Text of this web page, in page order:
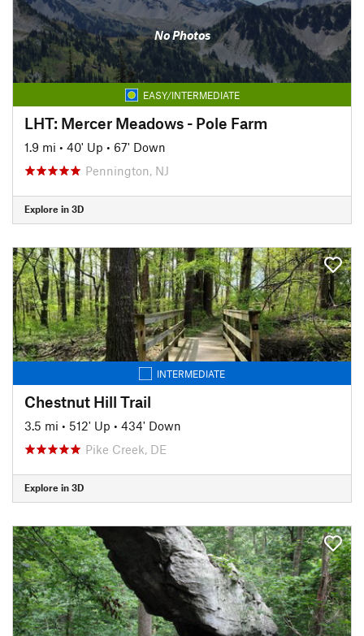
No Photos
EASY/INTERMEDIATE
LHT: Mercer Meadows - Pole Farm
1.9 mi • 40' Up • 67' Down
Pennington, NJ
Explore in 3D
INTERMEDIATE
Chestnut Hill Trail
3.5 mi • 512' Up • 434' Down
Pike Creek, DE
Explore in 3D